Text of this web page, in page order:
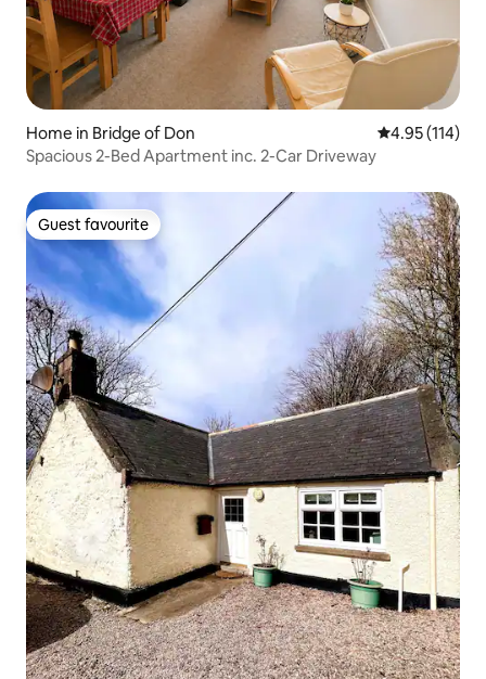
Home in Bridge of Don 4.95 out of 5
4.95 (114)
Spacious 2-Bed Apartment inc. 2-Car Driveway
Guest favourite
Guest favourite